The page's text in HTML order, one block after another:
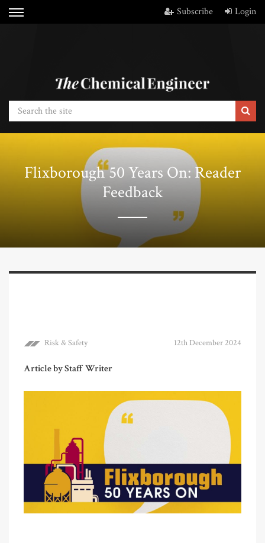
Subscribe Login
Flixborough 50 Years On: Reader
Feedback
Risk & Safety 12th December 2024
Article by Staff Writer